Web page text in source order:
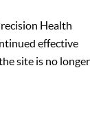
Health
effective
site is no longer